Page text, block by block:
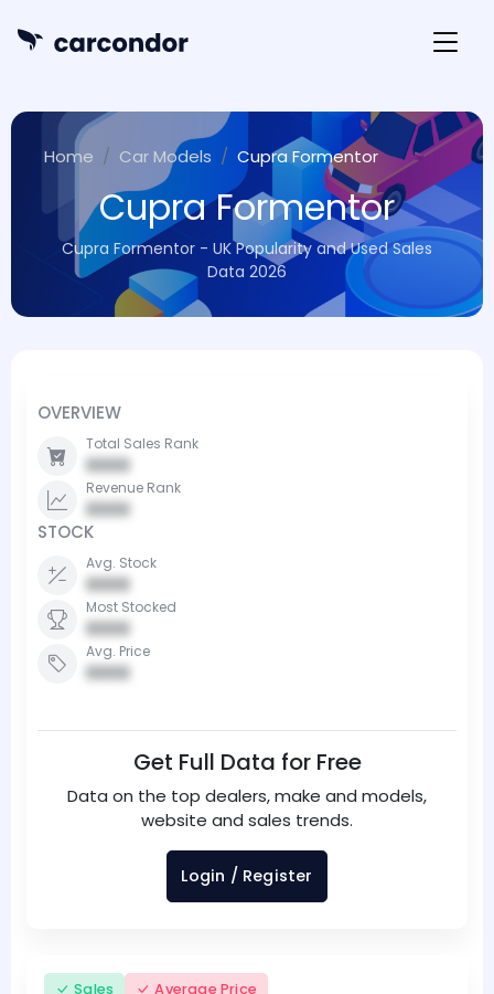
Home Car Models Cupra Formentor
Cupra Formentor
Cupra Formentor - UK Popularity and Used Sales
Data 2026
OVERVIEW
Total Sales Rank
0000
Revenue Rank
0000
STOCK
Avg. Stock
0000
Most Stocked
0000
Avg. Price
0000
Get Full Data for Free
Data on the top dealers, make and models,
website and sales trends.
Login / Register
Sales Average Price